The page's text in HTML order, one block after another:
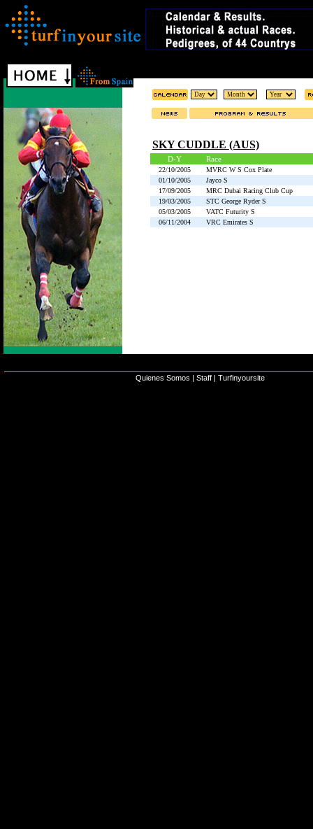
SKY CUDDLE (AUS)
D-Y Race
22/10/2005
MVRC W S Cox Plate
01/10/2005
Jayco S
17/09/2005
MRC Dubai Racing Club Cup
19/03/2005
STC George Ryder S
05/03/2005
VATC Futurity S
06/11/2004
VRC Emirates S
Quienes Somos | Staff | Turfinyoursite